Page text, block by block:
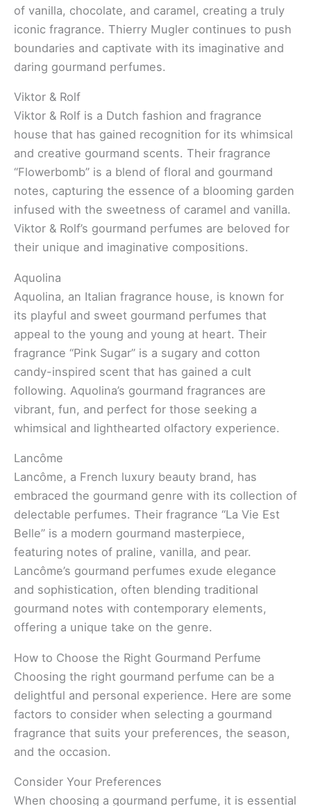
of vanilla, chocolate, and caramel, creating a truly
iconic fragrance. Thierry Mugler continues to push
boundaries and captivate with its imaginative and
daring gourmand perfumes.
Viktor & Rolf
Viktor & Rolf is a Dutch fashion and fragrance
house that has gained recognition for its whimsical
and creative gourmand scents. Their fragrance
“Flowerbomb” is a blend of floral and gourmand
notes, capturing the essence of a blooming garden
infused with the sweetness of caramel and vanilla.
Viktor & Rolf’s gourmand perfumes are beloved for
their unique and imaginative compositions.
Aquolina
Aquolina, an Italian fragrance house, is known for
its playful and sweet gourmand perfumes that
appeal to the young and young at heart. Their
fragrance “Pink Sugar” is a sugary and cotton
candy-inspired scent that has gained a cult
following. Aquolina’s gourmand fragrances are
vibrant, fun, and perfect for those seeking a
whimsical and lighthearted olfactory experience.
Lancôme
Lancôme, a French luxury beauty brand, has
embraced the gourmand genre with its collection of
delectable perfumes. Their fragrance “La Vie Est
Belle” is a modern gourmand masterpiece,
featuring notes of praline, vanilla, and pear.
Lancôme’s gourmand perfumes exude elegance
and sophistication, often blending traditional
gourmand notes with contemporary elements,
offering a unique take on the genre.
How to Choose the Right Gourmand Perfume
Choosing the right gourmand perfume can be a
delightful and personal experience. Here are some
factors to consider when selecting a gourmand
fragrance that suits your preferences, the season,
and the occasion.
Consider Your Preferences
When choosing a gourmand perfume, it is essential